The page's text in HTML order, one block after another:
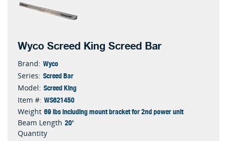
Wyco Screed King Screed Bar
Brand: Wyco
Series: Screed Bar
Model: Screed King
Item #: WS621450
Weight 69 lbs including mount bracket for 2nd power unit
Beam Length 20'
Quantity